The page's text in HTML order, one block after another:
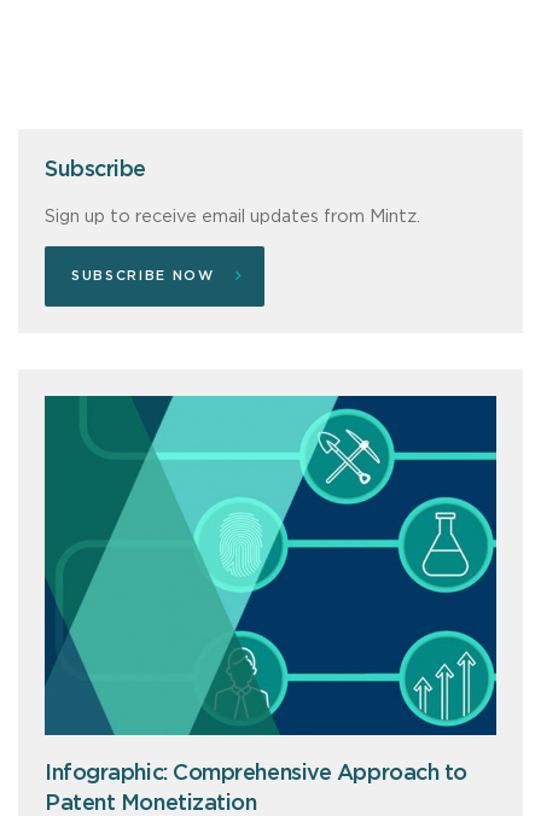
Subscribe
Sign up to receive email updates from Mintz.
SUBSCRIBE NOW
Infographic: Comprehensive Approach to
Patent Monetization